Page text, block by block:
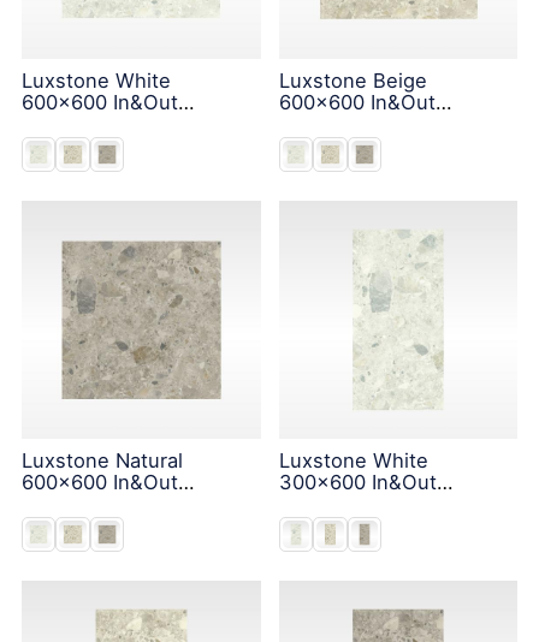
Luxstone White
600x600 In&Out
Luxstone Beige
600x600 In&Out
Luxstone Natural
600x600 In&Out
Luxstone White
300x600 In&Out